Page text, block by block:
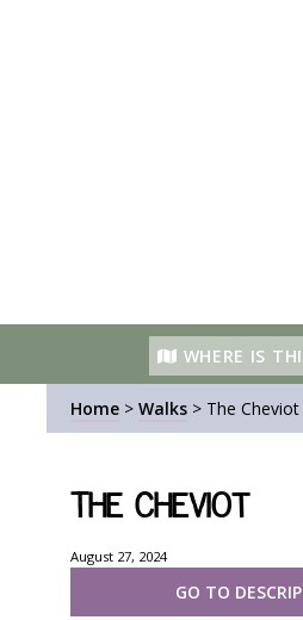
WHERE IS
Home > Walks > The Cheviot
The Cheviot
August 27, 2024
GO TO